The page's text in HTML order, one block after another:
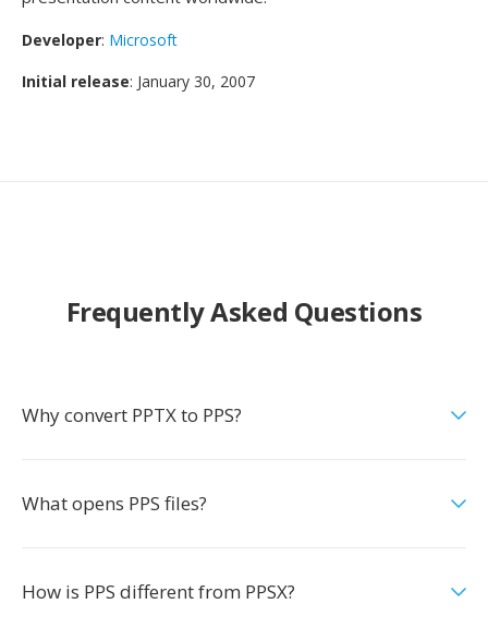
Developer: Microsoft
Initial release: January 30, 2007
Frequently Asked Questions
Why convert PPTX to PPS?
What opens PPS files?
How is PPS different from PPSX?